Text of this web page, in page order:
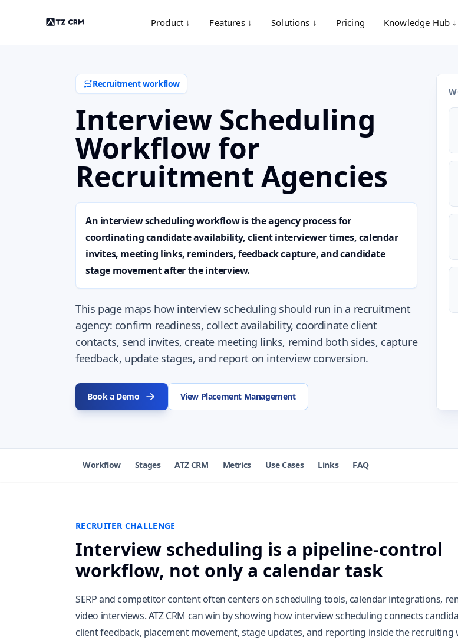
Product ↓ Features ↓ Solutions ↓ Pricing Knowledge Hub ↓
Recruitment workflow
Interview Scheduling
Workflow for
Recruitment Agencies
An interview scheduling workflow is the agency process for
coordinating candidate availability, client interviewer times, calendar
invites, meeting links, reminders, feedback capture, and candidate
stage movement after the interview.
This page maps how interview scheduling should run in a recruitment
agency: confirm readiness, collect availability, coordinate client
contacts, send invites, create meeting links, remind both sides, capture
feedback, update stages, and report on interview conversion.
Book a Demo View Placement Management
Workflow Stages ATZ CRM Metrics Use Cases Links FAQ
RECRUITER CHALLENGE
Interview scheduling is a pipeline-control
workflow, not only a calendar task
SERP and competitor content often centers on scheduling tools, calendar integrations,
video interviews. ATZ CRM can win by showing how interview scheduling connects
client feedback, placement movement, stage updates, and reporting inside the recruiting